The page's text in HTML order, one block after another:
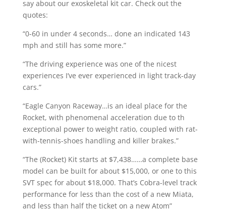
say about our exoskeletal kit car. Check out the
quotes:
“0-60 in under 4 seconds… done an indicated 143
mph and still has some more.”
“The driving experience was one of the nicest
experiences I’ve ever experienced in light track-day
cars.”
“Eagle Canyon Raceway…is an ideal place for the
Rocket, with phenomenal acceleration due to th
exceptional power to weight ratio, coupled with rat-
with-tennis-shoes handling and killer brakes.”
“The (Rocket) Kit starts at $7,438……a complete base
model can be built for about $15,000, or one to this
SVT spec for about $18,000. That’s Cobra-level track
performance for less than the cost of a new Miata,
and less than half the ticket on a new Atom”